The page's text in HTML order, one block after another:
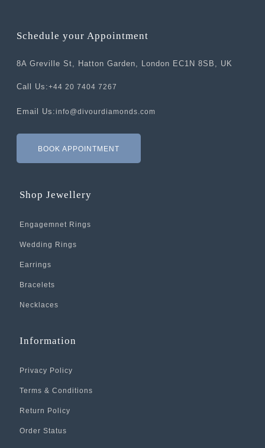
Schedule your Appointment
8A Greville St, Hatton Garden, London EC1N 8SB, UK
Call Us:+44 20 7404 7267
Email Us:info@divourdiamonds.com
BOOK APPOINTMENT
Shop Jewellery
Engagemnet Rings
Wedding Rings
Earrings
Bracelets
Necklaces
Information
Privacy Policy
Terms & Conditions
Return Policy
Order Status